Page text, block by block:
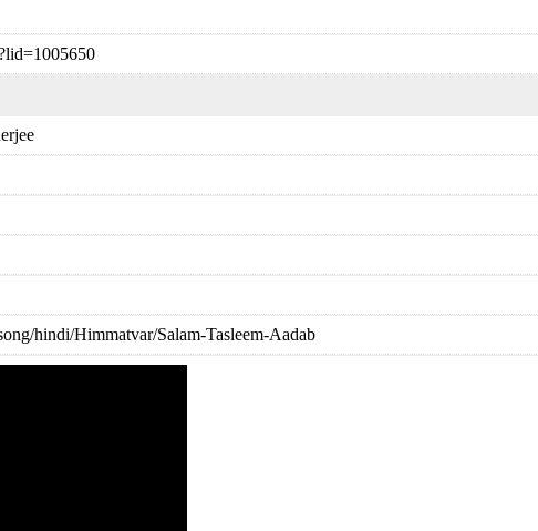
hindi/Himmatvar/Salam-Tasleem-Aadab